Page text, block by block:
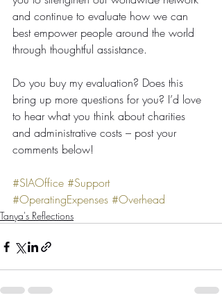
and continue to evaluate how we can
best empower people around the world
through thoughtful assistance.
Do you buy my evaluation? Does this
bring up more questions for you? I’d love
to hear what you think about charities
and administrative costs – post your
comments below!
#SIAOffice #Support
#OperatingExpenses #Overhead
Tanya's Reflections